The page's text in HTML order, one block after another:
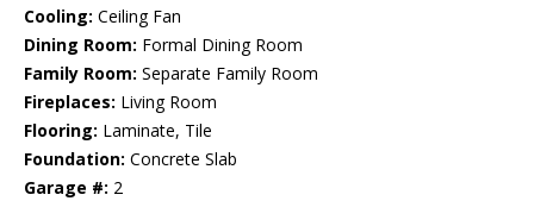
Cooling: Ceiling Fan
Dining Room: Formal Dining Room
Family Room: Separate Family Room
Fireplaces: Living Room
Flooring: Laminate, Tile
Foundation: Concrete Slab
Garage #: 2